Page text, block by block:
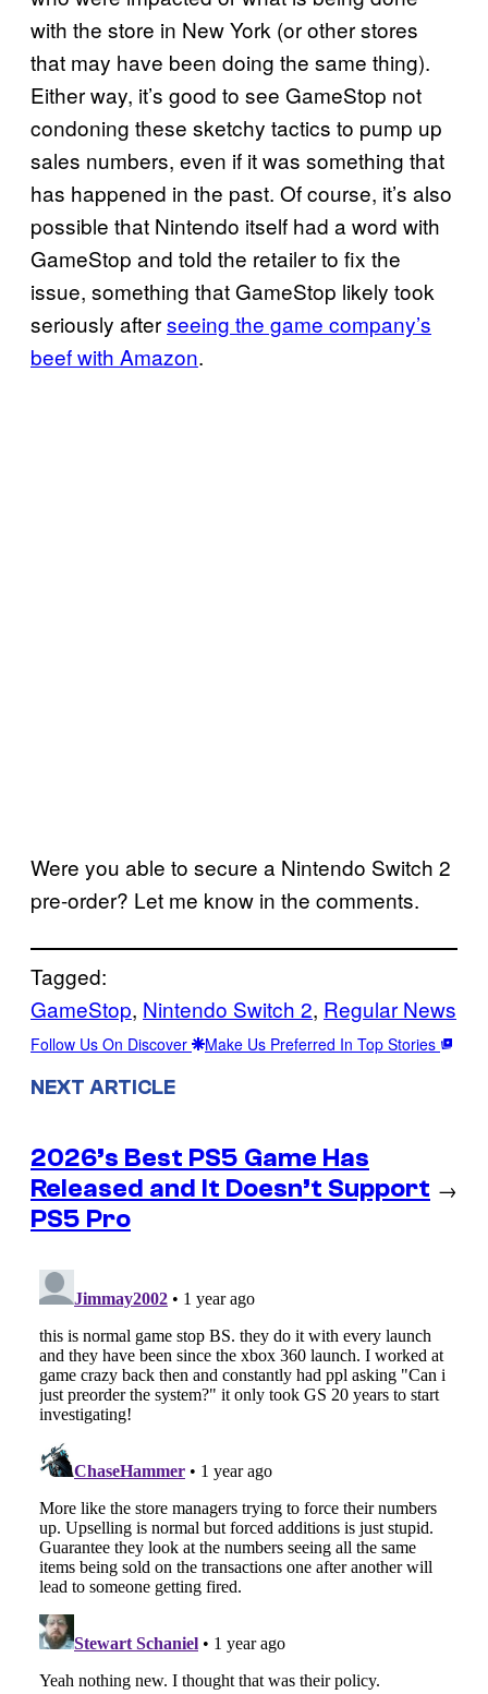
with the store in New York (or other stores
that may have been doing the same thing).
Either way, it’s good to see GameStop not
condoning these sketchy tactics to pump up
sales numbers, even if it was something that
has happened in the past. Of course, it’s also
possible that Nintendo itself had a word with
GameStop and told the retailer to fix the
issue, something that GameStop likely took
seriously afterseeing the game company’s
beef with Amazon.
Were you able to secure a Nintendo Switch 2
pre-order? Let me know in the comments.
Tagged:
GameStop, Nintendo Switch 2, Regular News
Follow Us On Discover Make Us Preferred In Top Stories
NEXT ARTICLE
2026’s Best PS5 Game Has
Released and It Doesn’t Support
PS5 Pro
→